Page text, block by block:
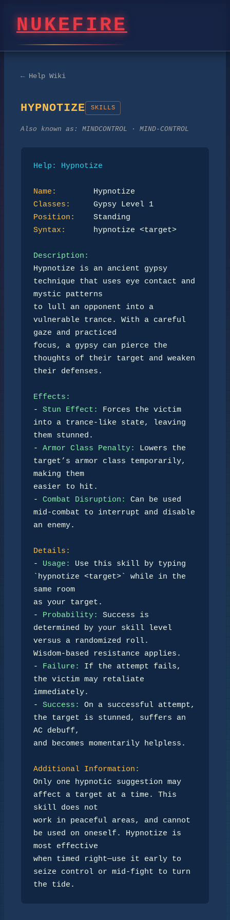
NUKEFIRE
← Help Wiki
HYPNOTIZE SKILLS
Also known as: MINDCONTROL · MIND-CONTROL
Help: Hypnotize
Name:
Classes:
Position:
Syntax:
      hypnotize <target>
Description:
Hypnotize is an ancient gypsy
technique that uses eye contact and
mystic patterns
to lull an opponent into a
vulnerable trance. With a careful
gaze and practiced
focus, a gypsy can pierce the
thoughts of their target and weaken
their defenses.
Effects:
- Stun Effect:
Forces the victim
into a trance-like state, leaving
them stunned.
- Armor Class Penalty:
Lowers the
target’s armor class temporarily,
making them
easier to hit.
- Combat Disruption:
Can be used
mid-combat to interrupt and disable
an enemy.
Details:
- Usage:
Use this skill by typing
`hypnotize <target>` while in the
same room
as your target.
-
Probability:
Success is
determined by your skill level
versus a randomized roll.
Wisdom-based resistance applies.
-
Failure:
If the attempt fails,
the victim may retaliate
immediately.
- Success:
On a successful attempt,
the target is stunned, suffers an
AC debuff,
and becomes momentarily helpless.
Additional Information:
Only one hypnotic suggestion may
affect a target at a time. This
skill does not
work in peaceful areas, and cannot
be used on oneself. Hypnotize is
most effective
when timed right—use it early to
seize control or mid-fight to turn
the tide.